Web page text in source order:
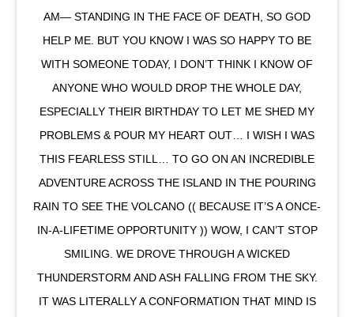
AM— STANDING IN THE FACE OF DEATH, SO GOD
HELP ME. BUT YOU KNOW I WAS SO HAPPY TO BE
WITH SOMEONE TODAY, I DON’T THINK I KNOW OF
ANYONE WHO WOULD DROP THE WHOLE DAY,
ESPECIALLY THEIR BIRTHDAY TO LET ME SHED MY
PROBLEMS & POUR MY HEART OUT… I WISH I WAS
THIS FEARLESS STILL… TO GO ON AN INCREDIBLE
ADVENTURE ACROSS THE ISLAND IN THE POURING
RAIN TO SEE THE VOLCANO (( BECAUSE IT’S A ONCE-
IN-A-LIFETIME OPPORTUNITY )) WOW, I CAN’T STOP
SMILING. WE DROVE THROUGH A WICKED
THUNDERSTORM AND ASH FALLING FROM THE SKY.
IT WAS LITERALLY A CONFORMATION THAT MIND IS